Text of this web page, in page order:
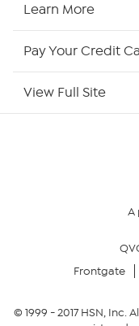
Your Privacy
Learn More
Pay Your Credit
View Full Site
A
Frontgate
© 1999 -2017HSN, Inc.